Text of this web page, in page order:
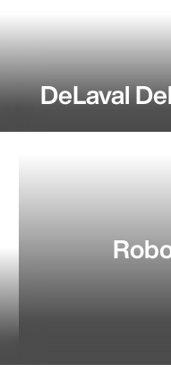
DeLaval